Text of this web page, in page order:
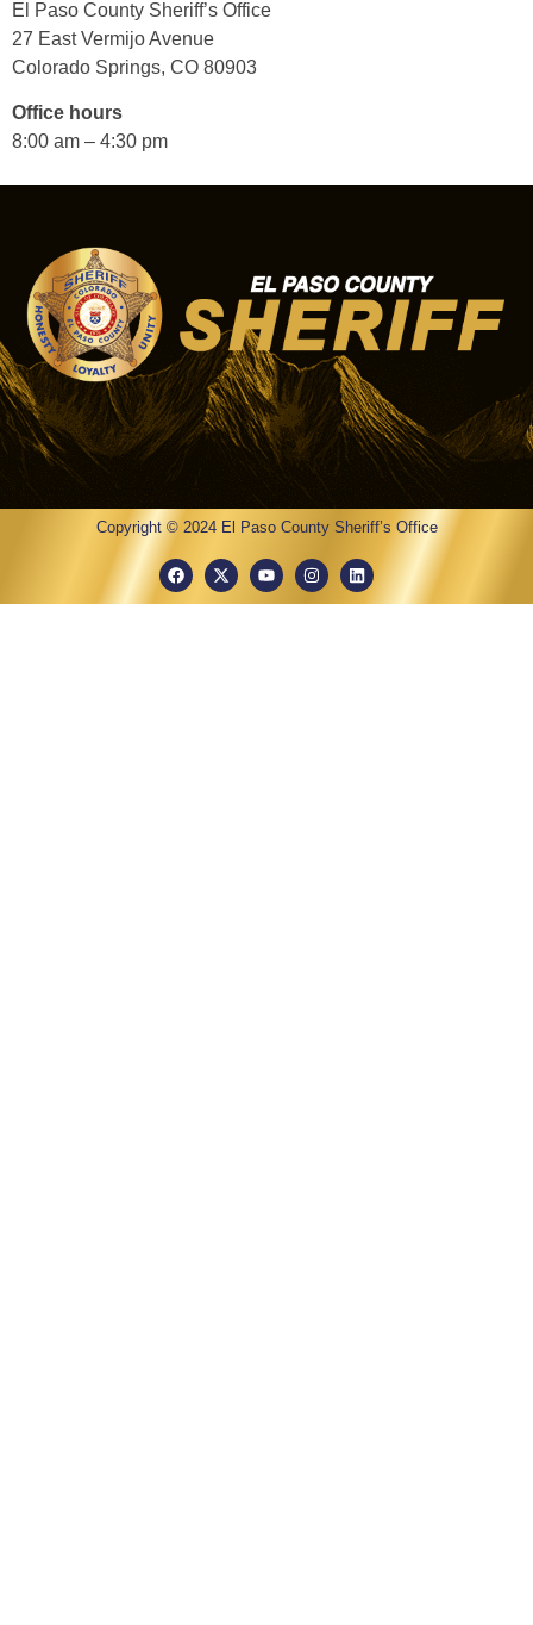
El Paso County Sheriff’s Office
27 East Vermijo Avenue
Colorado Springs, CO 80903
Office hours
8:00 am – 4:30 pm
Copyright © 2024 El Paso County Sheriff’s Office